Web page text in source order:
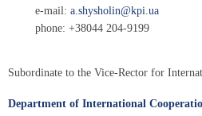
e-mail: a.shysholin@kpi.ua
phone: +38044 204-9199
Subordinate to the Vice-Rector for
Department of International